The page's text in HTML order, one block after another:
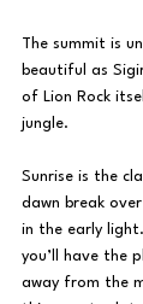
The summit is
beautiful as
of Lion Rock
jungle.
Sunrise is the
dawn break
in the early
you’ll have the
away from the